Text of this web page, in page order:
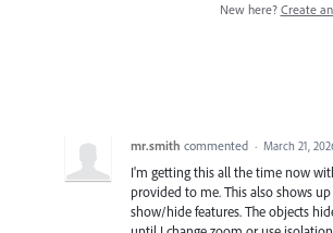
New here? Create
mr.smith commented · March 21,
I'm getting this all the time now
provided to me. This also shows
show/hide features. The objects